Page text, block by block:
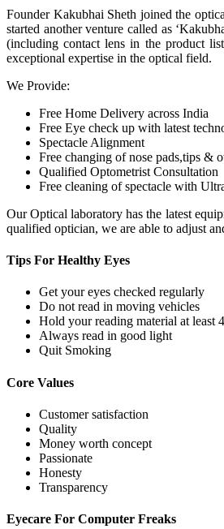
Founder Kakubhai Sheth joined the
started another venture called as
(including contact lens in the product
exceptional expertise in the optical field.
We Provide:
Free Home Delivery across India
Free Eye check up with latest
Spectacle Alignment
Free changing of nose pads,tips &
Qualified Optometrist Consultation
Free cleaning of spectacle with
Our Optical laboratory has the latest
qualified optician, we are able to adjust
Tips For Healthy Eyes
Get your eyes checked regularly
Do not read in moving vehicles
Hold your reading material at least
Always read in good light
Quit Smoking
Core Values
Customer satisfaction
Quality
Money worth concept
Passionate
Honesty
Transparency
Eyecare For Computer Freaks